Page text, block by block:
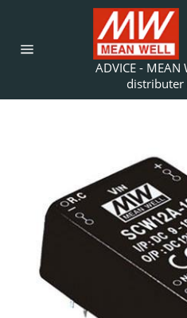
ADVICE - MEAN
distributer